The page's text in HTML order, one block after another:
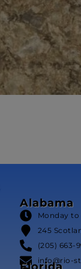
Alabama
Monday
245
(205) 663-
info@rio-